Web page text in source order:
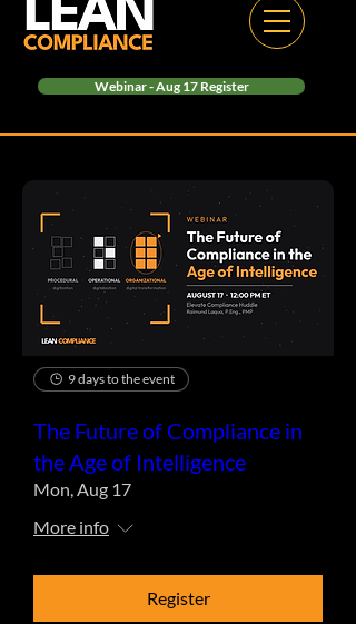
Webinar - Aug 17 Register
9 days to the event
The Future of Compliance in
the Age of Intelligence
Mon, Aug 17
More info
Register